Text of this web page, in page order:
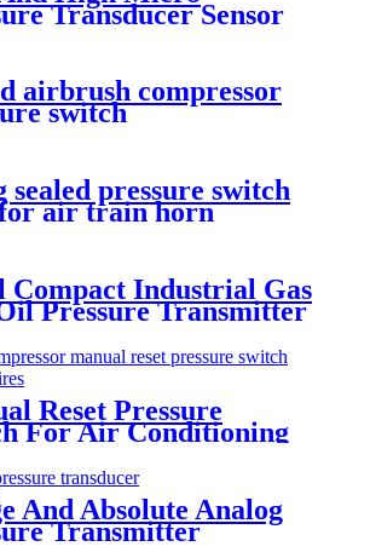
Transducer Sensor
airbrush compressor
switch
sealed pressure switch
air train horn
Compact Industrial Gas
Pressure Transmitter
Reset Pressure
For Air Conditioning
And Absolute Analog
Transmitter